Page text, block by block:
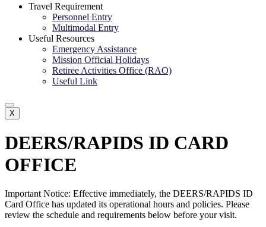
Travel Requirement
Personnel Entry
Multimodal Entry
Useful Resources
Emergency Assistance
Mission Official Holidays
Retiree Activities Office (RAO)
Useful Link
X
DEERS/RAPIDS ID CARD
OFFICE
Important Notice: Effective immediately, the DEERS/RAPIDS ID
Card Office has updated its operational hours and policies. Please
review the schedule and requirements below before your visit.